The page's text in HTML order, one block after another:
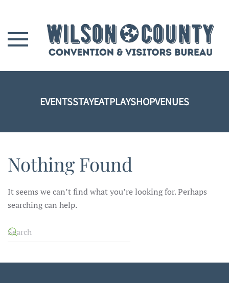
Skip to main content
EVENTSSTAYEATPLAYSHOPVENUES
Nothing Found
It seems we can’t find what you’re looking for. Perhaps
searching can help.